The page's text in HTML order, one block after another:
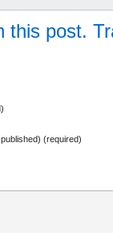
this post.
(required)